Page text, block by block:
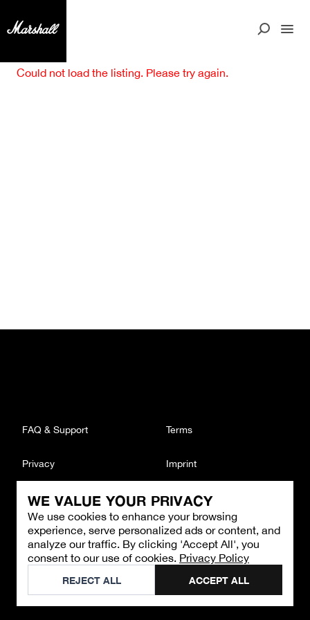
WE VALUE YOUR PRIVACY
We use cookies to enhance your browsing
experience, serve personalized ads or content, and
analyze our traffic. By clicking 'Accept All', you
consent to our use of cookies. Privacy Policy
REJECT ALL ACCEPT ALL
Could not load the listing. Please try again.
CONTACT
Email : support@brandback.de
Monday to Friday from 10:00 AM to 6:00 PM
©2026Brandback
FAQ & Support Terms
Privacy Imprint